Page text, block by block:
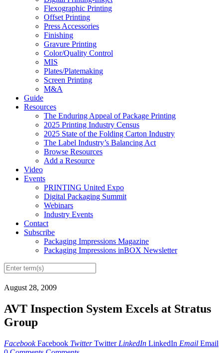
Flexographic Printing
Offset Printing
Press Accessories
Finishing
Gravure Printing
Color/Quality Control
MIS
Plates/Platemaking
Screen Printing
M&A
Guide
Resources
The Enduring Appeal of Package Printing
2025 Printing Industry Census
2025 State of the Folding Carton Industry
The Label Industry’s Balancing Act
Browse Resources
Add a Resource
Video
Events
PRINTING United Expo
Digital Packaging Summit
Webinars
Industry Events
Contact
Subscribe
Packaging Impressions Magazine
Packaging Impressions inBOX Newsletter
August 28, 2009
AVT Inspection System Excels at Stratus
Group
Facebook Facebook Twitter Twitter LinkedIn LinkedIn Email Email